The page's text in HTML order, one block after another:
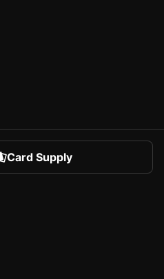
Card Supply